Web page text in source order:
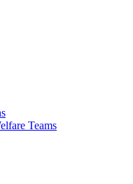
Teams